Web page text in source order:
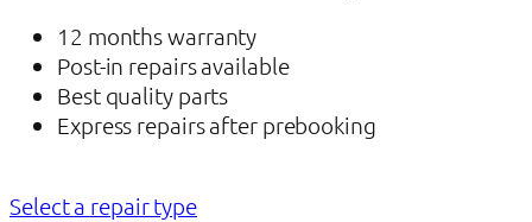
12 months warranty
Post-in repairs available
Best quality parts
Express repairs after prebooking
Select a repair type